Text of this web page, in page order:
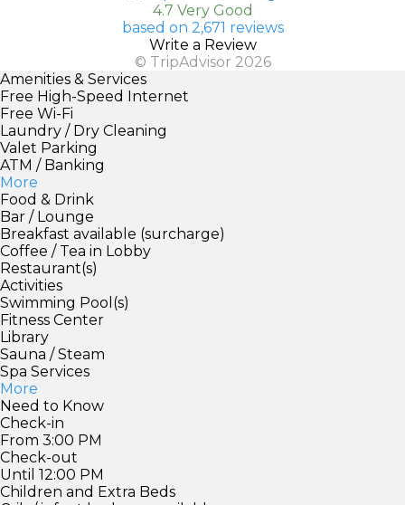
4.7 Very Good
based on 2,671 reviews
Write a Review
© TripAdvisor 2026
Amenities & Services
Free High-Speed Internet
Free Wi-Fi
Laundry / Dry Cleaning
Valet Parking
ATM / Banking
More
Food & Drink
Bar / Lounge
Breakfast available (surcharge)
Coffee / Tea in Lobby
Restaurant(s)
Activities
Swimming Pool(s)
Fitness Center
Library
Sauna / Steam
Spa Services
More
Need to Know
Check-in
From 3:00 PM
Check-out
Until 12:00 PM
Children and Extra Beds